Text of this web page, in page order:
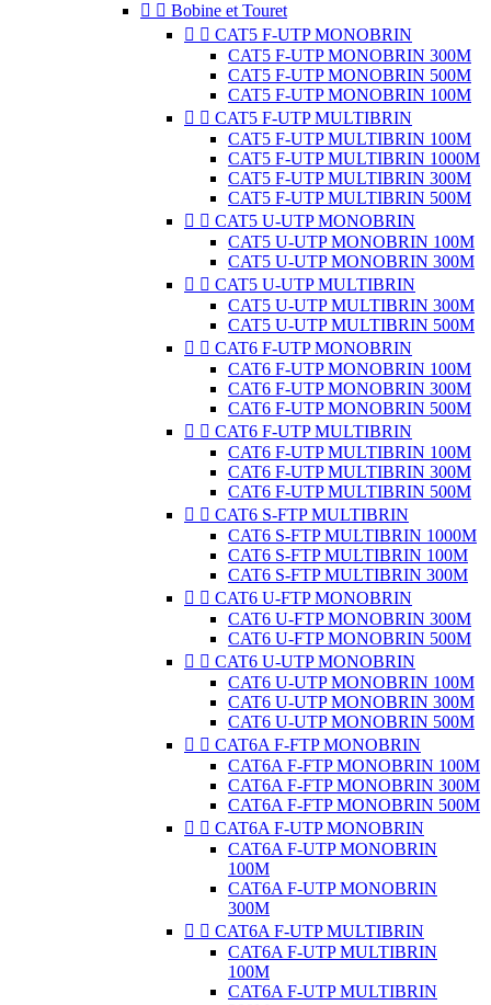
  Bobine et Touret
  CAT5 F-UTP MONOBRIN
CAT5 F-UTP MONOBRIN 300M
CAT5 F-UTP MONOBRIN 500M
CAT5 F-UTP MONOBRIN 100M
  CAT5 F-UTP MULTIBRIN
CAT5 F-UTP MULTIBRIN 100M
CAT5 F-UTP MULTIBRIN 1000M
CAT5 F-UTP MULTIBRIN 300M
CAT5 F-UTP MULTIBRIN 500M
  CAT5 U-UTP MONOBRIN
CAT5 U-UTP MONOBRIN 100M
CAT5 U-UTP MONOBRIN 300M
  CAT5 U-UTP MULTIBRIN
CAT5 U-UTP MULTIBRIN 300M
CAT5 U-UTP MULTIBRIN 500M
  CAT6 F-UTP MONOBRIN
CAT6 F-UTP MONOBRIN 100M
CAT6 F-UTP MONOBRIN 300M
CAT6 F-UTP MONOBRIN 500M
  CAT6 F-UTP MULTIBRIN
CAT6 F-UTP MULTIBRIN 100M
CAT6 F-UTP MULTIBRIN 300M
CAT6 F-UTP MULTIBRIN 500M
  CAT6 S-FTP MULTIBRIN
CAT6 S-FTP MULTIBRIN 1000M
CAT6 S-FTP MULTIBRIN 100M
CAT6 S-FTP MULTIBRIN 300M
  CAT6 U-FTP MONOBRIN
CAT6 U-FTP MONOBRIN 300M
CAT6 U-FTP MONOBRIN 500M
  CAT6 U-UTP MONOBRIN
CAT6 U-UTP MONOBRIN 100M
CAT6 U-UTP MONOBRIN 300M
CAT6 U-UTP MONOBRIN 500M
  CAT6A F-FTP MONOBRIN
CAT6A F-FTP MONOBRIN 100M
CAT6A F-FTP MONOBRIN 300M
CAT6A F-FTP MONOBRIN 500M
  CAT6A F-UTP MONOBRIN
CAT6A F-UTP MONOBRIN
100M
CAT6A F-UTP MONOBRIN
300M
  CAT6A F-UTP MULTIBRIN
CAT6A F-UTP MULTIBRIN
100M
CAT6A F-UTP MULTIBRIN